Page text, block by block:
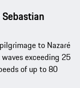
to Nazaré
exceeding 25
of up to 80